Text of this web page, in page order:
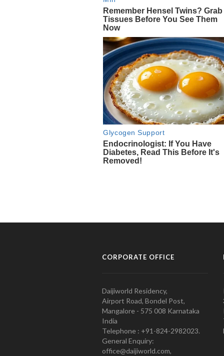
CORPORATE OFFICE
Daijiworld Residency,
Airport Road, Bondel Post,
Mangalore - 575 008 Karnataka
India
Telephone : +91-824-2982023.
General Enquiry:
office@daijiworld.com,